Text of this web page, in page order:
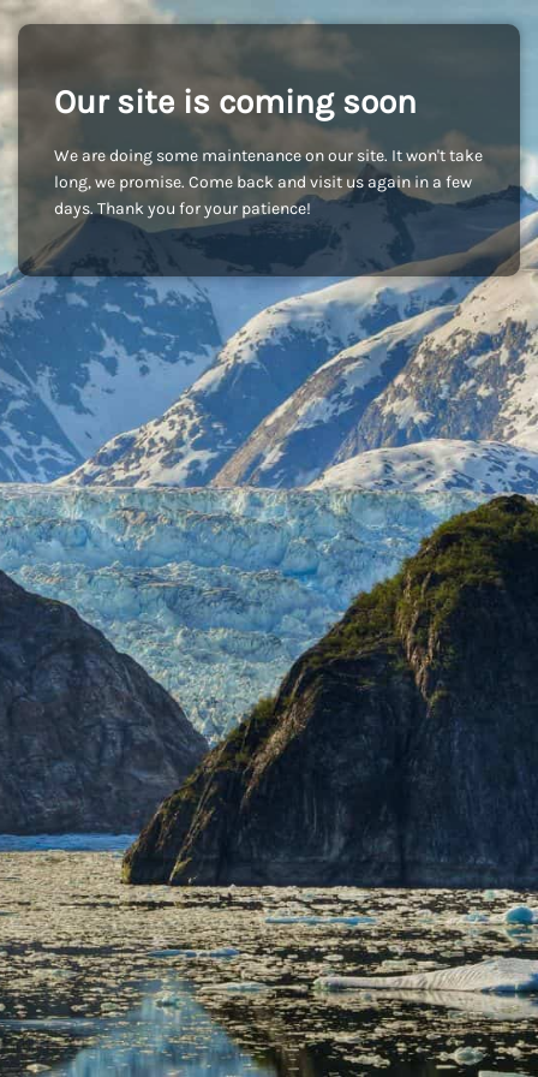
Our site is coming soon
We are doing some maintenance on our site. It won't take
long, we promise. Come back and visit us again in a few
days. Thank you for your patience!